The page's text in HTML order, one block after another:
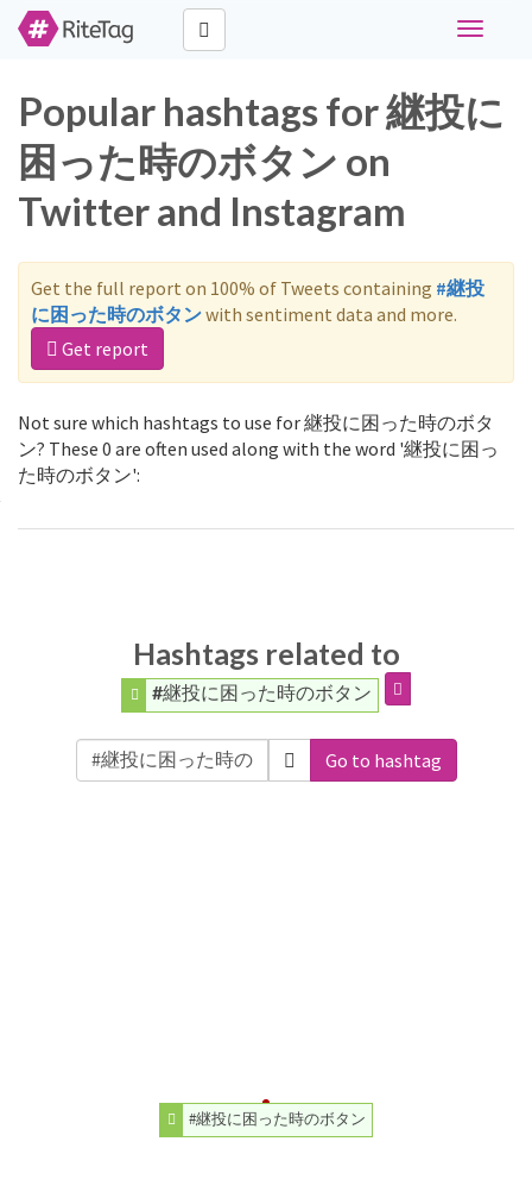
Toggle
Popular hashtags for 継投に
困った時のボタン on
Twitter and Instagram
Get the full report on 100% of Tweets containing #継投
に困った時のボタンwith sentiment data and more.
Get report
Not sure which hashtags to use for 継投に困った時のボタ
ン? These 0 are often used along with the word '継投に困っ
た時のボタン':
Hashtags related to
#継投に困った時のボタン
Go to hashtag
#継投に困った時のボタン